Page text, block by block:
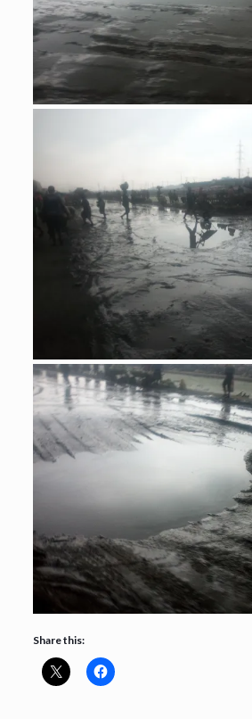
Share this: